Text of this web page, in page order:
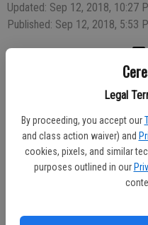
Legal
By proceeding, you accept our
and class action waiver) and
cookies, pixels, and similar
purposes outlined in our
Updated: Sep 12, 2018, 10:27
Published: Sep 12, 2018, 5:53
Mallory Balance, 23, of
possession of narcotics after
reported rummaging through
Bordeaux Drive early Saturday.
The owner of the car called
Balance and a man inside his
Dress for Less on Hatch Road.